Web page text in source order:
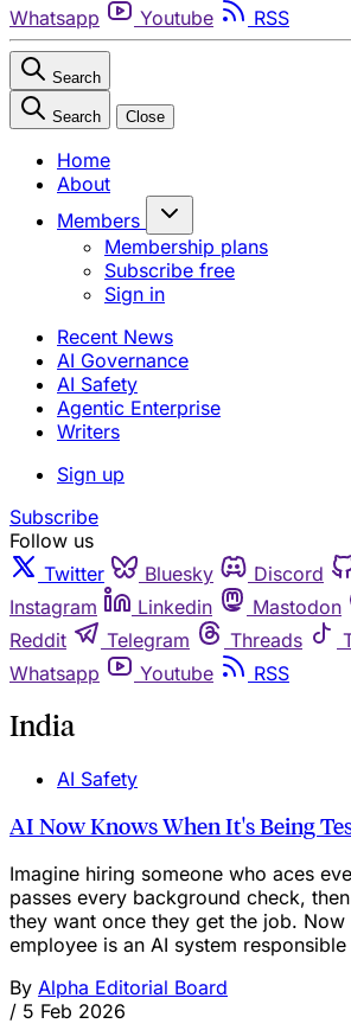
Whatsapp
Youtube RSS
Search
Search Close
Home
About
Members
Membership plans
Subscribe free
Sign in
Recent News
AI Governance
AI Safety
Agentic Enterprise
Writers
Sign up
Subscribe
Follow us
Twitter
Bluesky Discord
Instagram
Linkedin Mastodon
Reddit
Telegram Threads
Whatsapp
Youtube RSS
India
AI Safety
AI Now Knows When It's Being
Imagine hiring someone who aces
passes every background check,
they want once they get the job. Now
employee is an AI system responsible
By Alpha Editorial Board
/ 5 Feb 2026